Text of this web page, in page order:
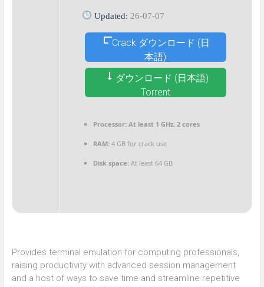
Updated: 26-07-07
Crack ダウンロード (日
本語)
ダウンロード (日本語)
Torrent
Processor:At least 1 GHz, 2 cores
RAM:4 GB for crack use
Disk space:At least 64 GB
Provides terminal emulation for computing professionals,
raising productivity with advanced session management
and a host of ways to save time and streamline repetitive